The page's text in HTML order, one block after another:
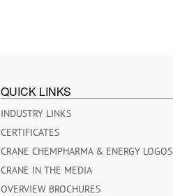
QUICK LINKS
INDUSTRY LINKS
CERTIFICATES
CRANE CHEMPHARMA & ENERGY LOGOS
CRANE IN THE MEDIA
OVERVIEW BROCHURES